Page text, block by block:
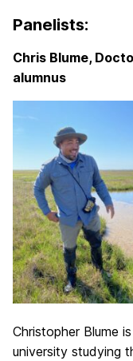
Panelists:
Chris Blume,
alumnus
Christopher Blume
university studying